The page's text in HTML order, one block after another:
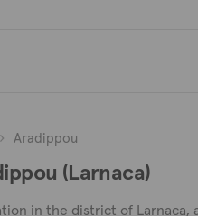
Aradippou
(Larnaca)
in the district of